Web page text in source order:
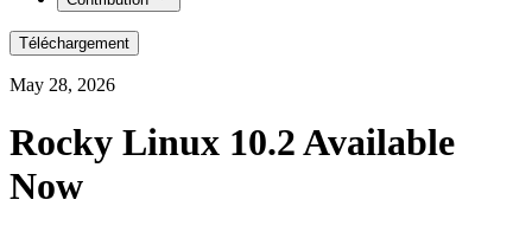
Téléchargement
May 28, 2026
Rocky Linux 10.2 Available
Now